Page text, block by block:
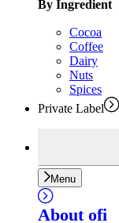
By Ingredient
Cocoa
Coffee
Dairy
Nuts
Spices
Private Label
Menu
About ofi